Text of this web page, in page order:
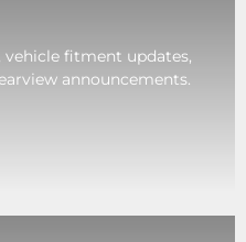
vehicle fitment updates,
announcements.